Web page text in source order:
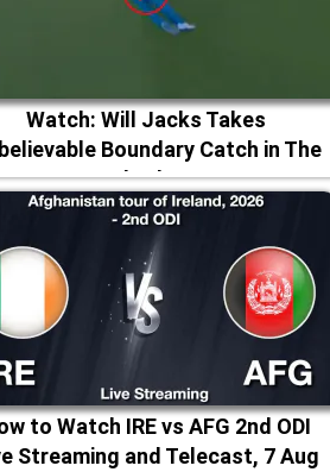
Watch: Will Jacks Takes
Boundary Catch in The
Hundred 2026
to Watch IRE vs AFG 2nd ODI
Streaming and Telecast, 7 Aug